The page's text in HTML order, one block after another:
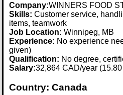
Company:WINNERS FOOD
Skills: Customer service,
items, teamwork
Job Location:Winnipeg, MB
Experience: No experience
given)
Qualification: No degree,
Salary:32,864 CAD/year
Country: Canada